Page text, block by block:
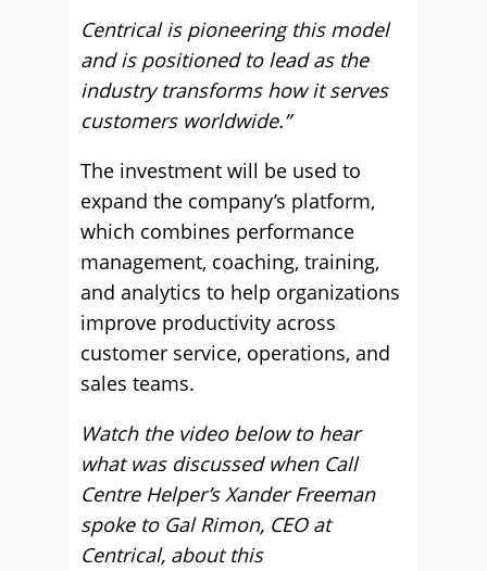
Centrical is pioneering this model
and is positioned to lead as the
industry transforms how it serves
customers worldwide.”
The investment will be used to
expand the company’s platform,
which combines performance
management, coaching, training,
and analytics to help organizations
improve productivity across
customer service, operations, and
sales teams.
Watch the video below to hear
what was discussed when Call
Centre Helper’s Xander Freeman
spoke to Gal Rimon, CEO at
Centrical, about this